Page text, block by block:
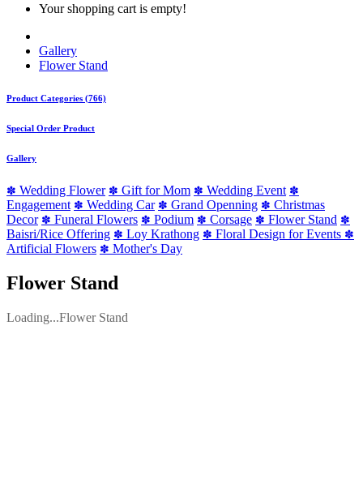
Your shopping cart is empty!
Gallery
Flower Stand
Product Categories (766)
Special Order Product
Gallery
✽ Wedding Flower ✽ Gift for Mom ✽ Wedding Event ✽
Engagement ✽ Wedding Car ✽ Grand Openning ✽ Christmas
Decor ✽ Funeral Flowers ✽ Podium ✽ Corsage ✽ Flower Stand ✽
Baisri/Rice Offering ✽ Loy Krathong ✽ Floral Design for Events ✽
Artificial Flowers ✽ Mother's Day
Flower Stand
Loading...Flower Stand